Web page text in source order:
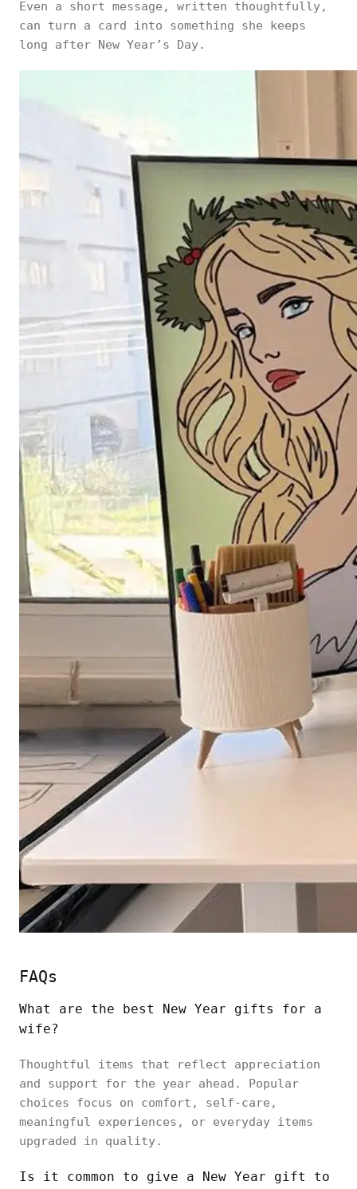
Even a short message, written thoughtfully,
can turn a card into something she keeps
long after New Year’s Day.
FAQs
What are the best New Year gifts for a
wife?
Thoughtful items that reflect appreciation
and support for the year ahead. Popular
choices focus on comfort, self-care,
meaningful experiences, or everyday items
upgraded in quality.
Is it common to give a New Year gift to